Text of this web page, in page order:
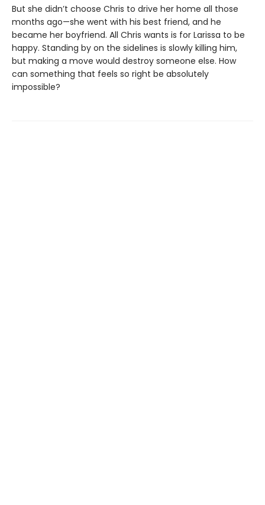
But she didn’t choose Chris to drive her home all those
months ago—she went with his best friend, and he
became her boyfriend. All Chris wants is for Larissa to be
happy. Standing by on the sidelines is slowly killing him,
but making a move would destroy someone else. How
can something that feels so right be absolutely
impossible?